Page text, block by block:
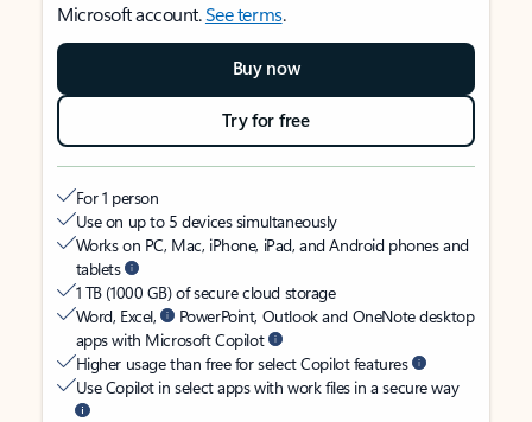
Microsoft account.See terms.
Buy now
Try for free
For 1 person
Use on up to 5 devices simultaneously
Works on PC, Mac, iPhone, iPad, and Android phones and
tablets
1 TB (1000 GB) of secure cloud storage
Word, Excel,
PowerPoint, Outlook and OneNote desktop
apps with Microsoft Copilot
Higher usage than free for select Copilot features
Use Copilot in select apps with work files in a secure way